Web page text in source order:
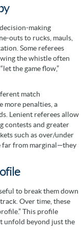
making
outs to rucks, mauls,
Some referees
the whistle often
the game flow,”
match
more penalties, a
Lenient referees allow
contests and greater
such as over/under
far from marginal—they
to break them down
Over time, these
This profile
unfold beyond just the